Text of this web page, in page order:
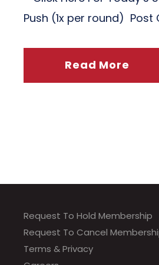
Push (1x per round)
Read More
Request To Hold Membership
Request To Cancel
Terms & Privacy